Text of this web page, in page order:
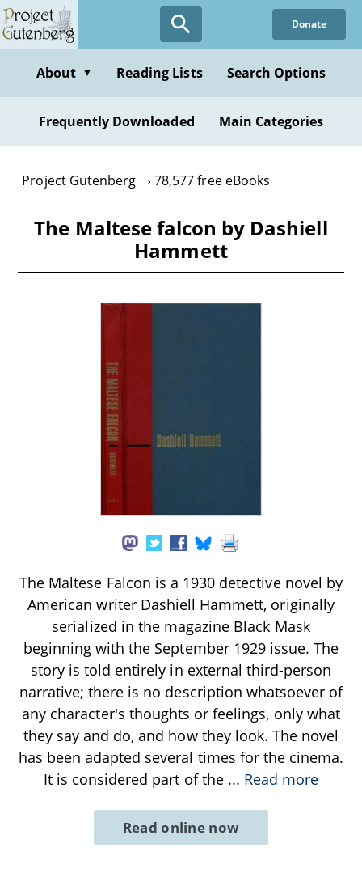
Skip
to
content
Donate
About ▼ Reading Lists Search Options
Frequently Downloaded Main Categories
Project Gutenberg 78,577 free eBooks
The Maltese falcon by Dashiell
Hammett
The Maltese Falcon is a 1930 detective novel by
American writer Dashiell Hammett, originally
serialized in the magazine Black Mask
beginning with the September 1929 issue. The
story is told entirely in external third-person
narrative; there is no description whatsoever of
any character's thoughts or feelings, only what
they say and do, and how they look. The novel
has been adapted several times for the cinema.
It is considered part of the ... Read more
Read online now